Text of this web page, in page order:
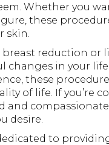
Whether you
these
skin.
reduction or
in your
these
of life. If you’re
and
desire.
to